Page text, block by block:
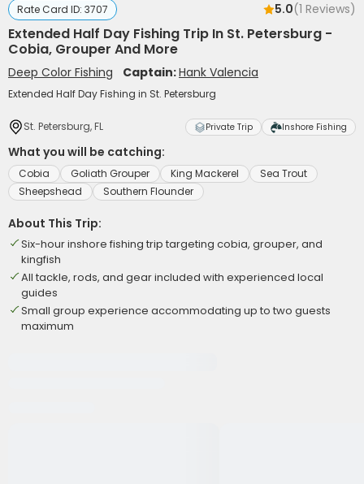
Rate Card ID: 3707 5.0(1 Reviews)
Extended Half Day Fishing Trip In St. Petersburg -
Cobia, Grouper And More
Deep Color Fishing Captain:Hank Valencia
Extended Half Day Fishing in St. Petersburg
St. Petersburg, FL Private Trip Inshore Fishing
What you will be catching:
Cobia Goliath Grouper King Mackerel
Sea Trout
Sheepshead
Southern Flounder
About This Trip:
Six-hour inshore fishing trip targeting cobia, grouper, and
kingfish
All tackle, rods, and gear included with experienced local
guides
Small group experience accommodating up to two guests
maximum